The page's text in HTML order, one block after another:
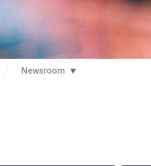
Newsroom